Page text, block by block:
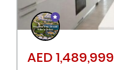
AED 1,489,999